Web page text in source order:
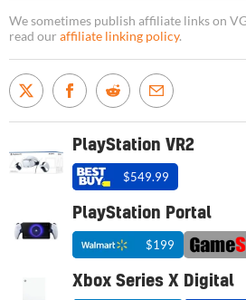
We sometimes publish affiliate links on
read our affiliate linking policy.
PlayStation VR2
$549.99
PlayStation Portal
$199
Xbox Series X Digital